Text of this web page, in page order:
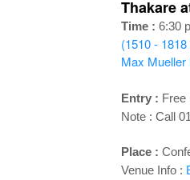
Thakare
Time : 6:30
(1510 -
Max Mueller
Entry : Free
Note : Call
Place :
Venue Info :